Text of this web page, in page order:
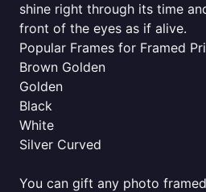
shine right through its time
front of the eyes as if alive.
Popular Frames for Framed
Brown Golden
Golden
Black
White
Silver Curved
You can gift any photo